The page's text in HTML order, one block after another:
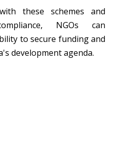
these schemes and
NGOs can
to secure funding and
development agenda.